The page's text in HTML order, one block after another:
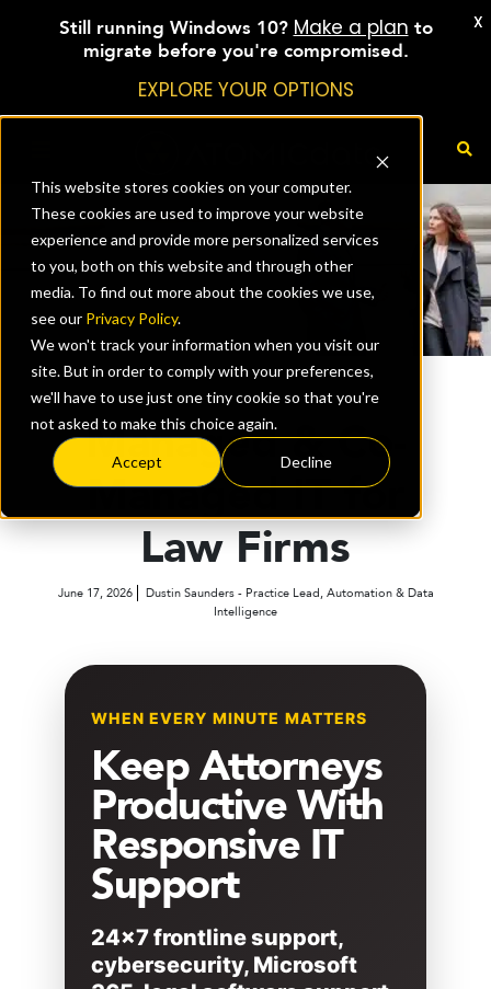
This website stores cookies on your computer.
These cookies are used to improve your website
experience and provide more personalized services
to you, both on this website and through other
media. To find out more about the cookies we use,
see our Privacy Policy.
We won't track your information when you visit our
site. But in order to comply with your preferences,
we'll have to use just one tiny cookie so that you're
not asked to make this choice again.
Accept Decline
Managed & Co-
Managed IT for
Law Firms
June 17, 2026
Dustin Saunders - Practice Lead, Automation & Data
Intelligence
WHEN EVERY MINUTE MATTERS
Keep Attorneys
Productive With
Responsive IT
Support
24×7 frontline support,
cybersecurity, Microsoft
Still running Windows 10? Make a plan to
migrate before you're compromised.
EXPLORE YOUR OPTIONS
X